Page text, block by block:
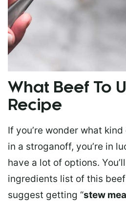
What Beef To
Recipe
If you’re wonder what
in a stroganoff, you’re in
have a lot of options.
ingredients list of this
suggest getting “stew